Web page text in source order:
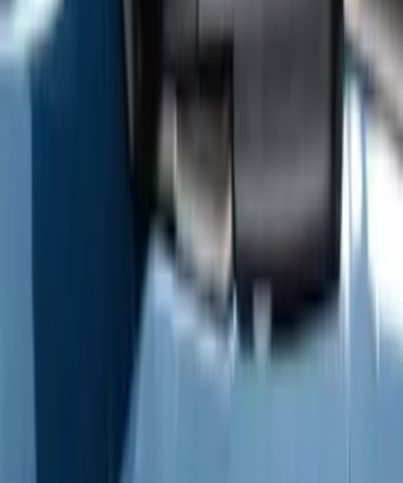
Text Logo Splash Guards Rear Pair
F-150 2009-2014 Trailer Tow Power
Mirrors 2pc Set